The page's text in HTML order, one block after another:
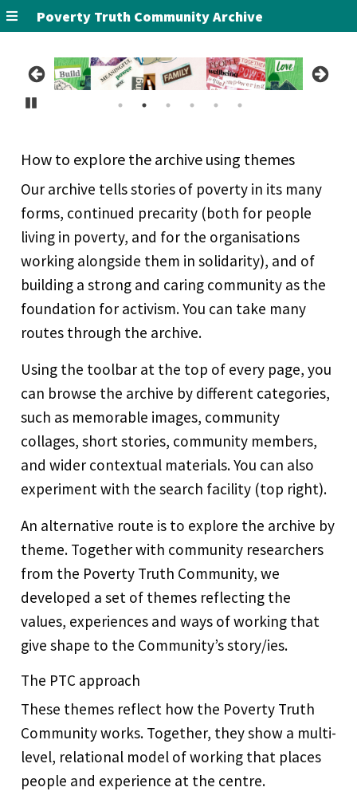
Poverty Truth Community Archive
How to explore the archive using themes
Our archive tells stories of poverty in its many
forms, continued precarity (both for people
living in poverty, and for the organisations
working alongside them in solidarity), and of
building a strong and caring community as the
foundation for activism. You can take many
routes through the archive.
Using the toolbar at the top of every page, you
can browse the archive by different categories,
such as memorable images, community
collages, short stories, community members,
and wider contextual materials. You can also
experiment with the search facility (top right).
An alternative route is to explore the archive by
theme. Together with community researchers
from the Poverty Truth Community, we
developed a set of themes reflecting the
values, experiences and ways of working that
give shape to the Community’s story/ies.
The PTC approach
These themes reflect how the Poverty Truth
Community works. Together, they show a multi-
level, relational model of working that places
people and experience at the centre.